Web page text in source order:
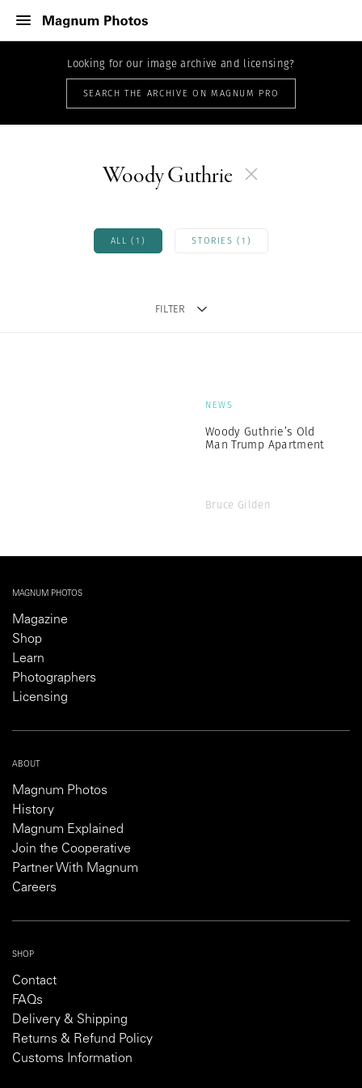
Looking for our image archive and licensing?
SEARCH THE ARCHIVE ON MAGNUM PRO
Woody Guthrie
ALL (1) STORIES (1)
FILTER
NEWS
Woody Guthrie’s Old
Man Trump Apartment
Bruce Gilden
MAGNUM PHOTOS
Magazine
Shop
Learn
Photographers
Licensing
ABOUT
Magnum Photos
History
Magnum Explained
Join the Cooperative
Partner With Magnum
Careers
SHOP
Contact
FAQs
Delivery & Shipping
Returns & Refund Policy
Customs Information